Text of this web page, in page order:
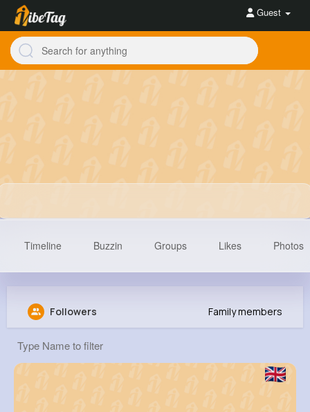
Guest
Raphael Bailey
Timeline Buzzin Groups Likes Photos
Followers Family members